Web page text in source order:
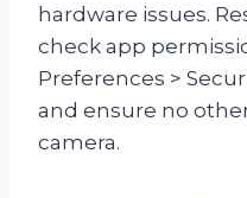
hardware issues.
check app
Preferences >
and ensure no
camera.